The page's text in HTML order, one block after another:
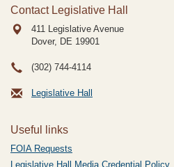
Contact Legislative Hall
411 Legislative Avenue
Dover, DE 19901
(302) 744-4114
Legislative Hall
Useful links
FOIA Requests
Legislative Hall Media Credential Policy